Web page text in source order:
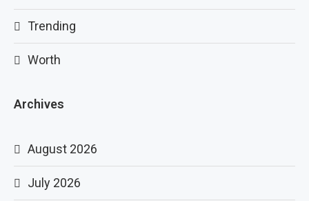
Trending
Worth
Archives
August 2026
July 2026